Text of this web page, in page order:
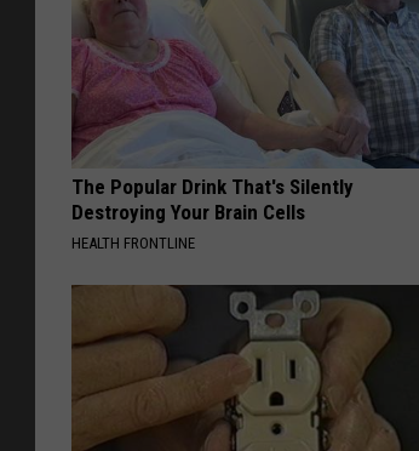
The Popular Drink That's Silently
Destroying Your Brain Cells
HEALTH FRONTLINE